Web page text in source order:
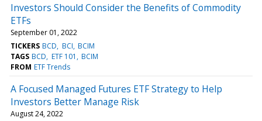
Investors Should Consider the Benefits of Commodity
ETFs
September 01, 2022
TICKERS BCD BCI BCIM
TAGS BCD ETF 101
BCIM
FROM ETF Trends
A Focused Managed Futures ETF Strategy to Help
Investors Better Manage Risk
August 24, 2022